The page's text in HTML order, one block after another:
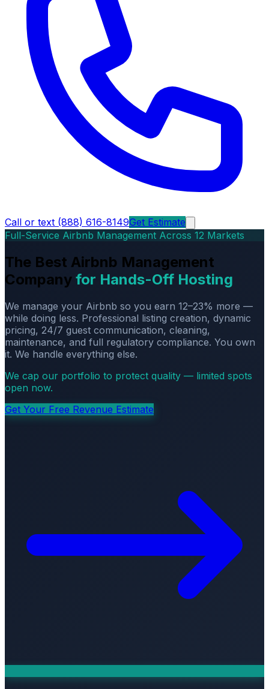
Call or text (888) 616-8149Get Estimate
Full-Service Airbnb Management Across 12 Markets
The Best Airbnb Management
Company for Hands-Off Hosting
We manage your Airbnb so you earn 12–23% more —
while doing less. Professional listing creation, dynamic
pricing, 24/7 guest communication, cleaning,
maintenance, and full regulatory compliance. You own
it. We handle everything else.
We cap our portfolio to protect quality — limited spots
open now.
Get Your Free Revenue Estimate